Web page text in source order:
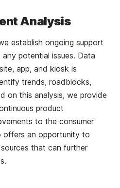
Analysis
establish ongoing support
potential issues. Data
app, and kiosk is
trends, roadblocks,
on this analysis, we provide
product
to the consumer
offers an opportunity to
that can further